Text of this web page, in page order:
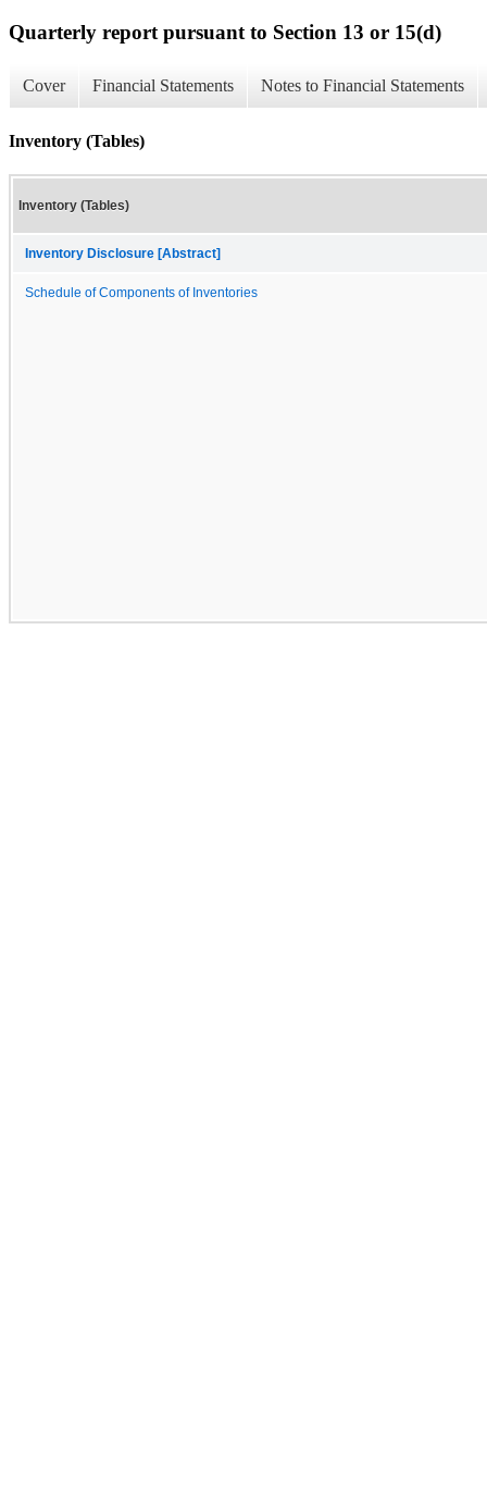
Quarterly report pursuant to Section 13 or 15(d)
Cover Financial Statements Notes to Financial Statements
Inventory (Tables)
Inventory (Tables)
Inventory Disclosure [Abstract]
Schedule of Components of Inventories